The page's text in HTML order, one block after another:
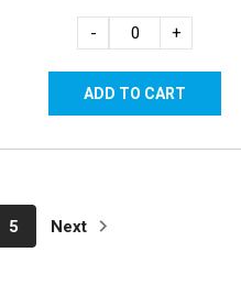
- +
5 Next